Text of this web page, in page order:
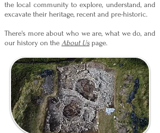
the local community to explore, understand, and
excavate their heritage, recent and pre-historic.
There's more about who we are, what we do, and
our history on the About Us page.